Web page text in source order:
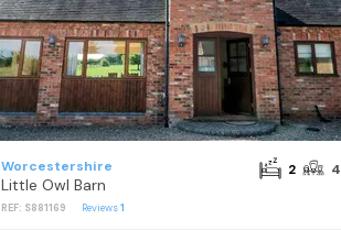
Worcestershire
Little Owl Barn
REF: S881169 Reviews1
2 4